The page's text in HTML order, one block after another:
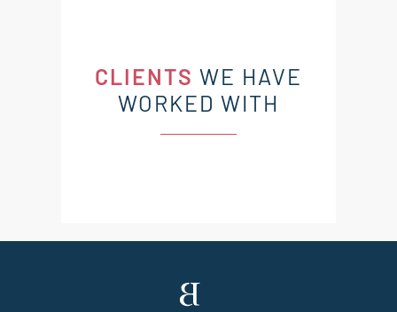
CLIENTS WE HAVE
WORKED WITH